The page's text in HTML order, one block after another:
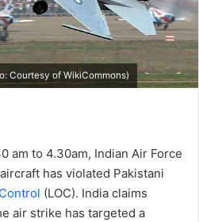
Courtesy of WikiCommons)
am to 4.30am, Indian Air Force
has violated Pakistani
(LOC). India claims
air strike has targeted a